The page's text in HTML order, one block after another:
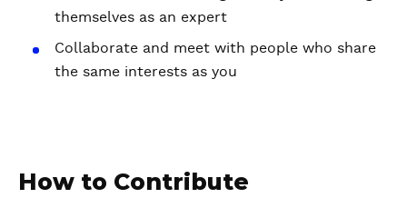
themselves as an expert
Collaborate and meet with people who share
the same interests as you
How to Contribute